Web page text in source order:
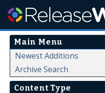
Main Menu
Newest Additions
Archive Search
Content Type